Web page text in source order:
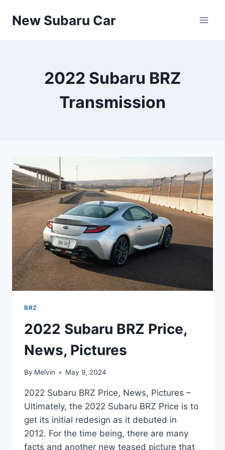
New Subaru Car
2022 Subaru BRZ
Transmission
BRZ
2022 Subaru BRZ Price,
News, Pictures
By Melvin May 9, 2024
2022 Subaru BRZ Price, News, Pictures –
Ultimately, the 2022 Subaru BRZ Price is to
get its initial redesign as it debuted in
2012. For the time being, there are many
facts and another new teased picture that